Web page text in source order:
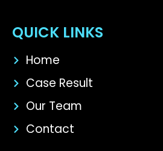
QUICK LINKS
Home
Case Result
Our Team
Contact